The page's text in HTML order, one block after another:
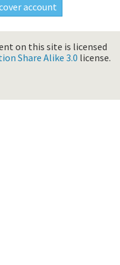
on this site is licensed
Share Alike 3.0 license.